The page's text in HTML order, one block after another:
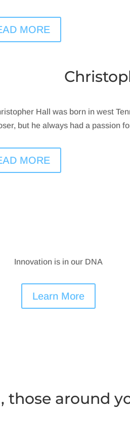
MORE
Hall was born in west
but he always had a passion
MORE
Innovation is in our DNA
Learn More
those around